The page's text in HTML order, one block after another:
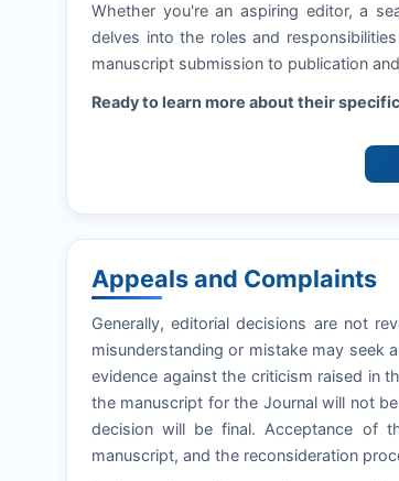
Whether you're an aspiring editor, a
delves into the roles and
manuscript submission to publication
Ready to learn more about their
Appeals and Complaints
Generally, editorial decisions are not
misunderstanding or mistake may seek
evidence against the criticism raised in
the manuscript for the Journal will not
decision will be final. Acceptance of
manuscript, and the reconsideration